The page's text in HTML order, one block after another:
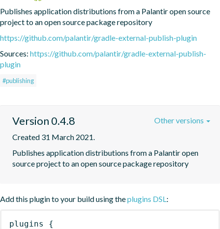
Publishes application distributions from a Palantir open source
project to an open source package repository
https://github.com/palantir/gradle-external-publish-plugin
Sources: https://github.com/palantir/gradle-external-publish-
plugin
#publishing
Version 0.4.8
Created 31 March 2021.
Publishes application distributions from a Palantir open
source project to an open source package repository
Other versions
Add this plugin to your build using theplugins DSL:
plugins
{